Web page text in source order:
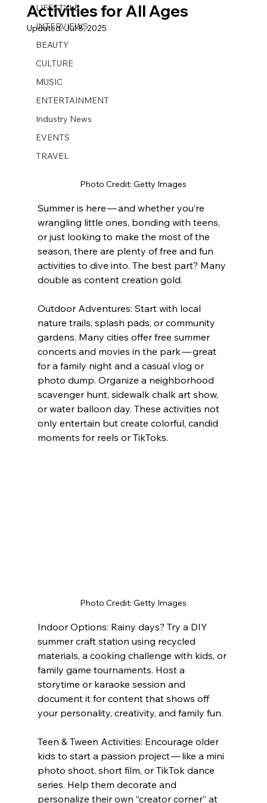
LIFESTYLE
INTERVIEWS
BEAUTY
CULTURE
MUSIC
ENTERTAINMENT
Industry News
EVENTS
TRAVEL
Activities for All Ages
Updated:Jul 8, 2025
Photo Credit: Getty Images
Summer is here — and whether you’re
wrangling little ones, bonding with teens,
or just looking to make the most of the
season, there are plenty of free and fun
activities to dive into. The best part? Many
double as content creation gold.
Outdoor Adventures: Start with local
nature trails, splash pads, or community
gardens. Many cities offer free summer
concerts and movies in the park — great
for a family night and a casual vlog or
photo dump. Organize a neighborhood
scavenger hunt, sidewalk chalk art show,
or water balloon day. These activities not
only entertain but create colorful, candid
moments for reels or TikToks.
Photo Credit: Getty Images
Indoor Options: Rainy days? Try a DIY
summer craft station using recycled
materials, a cooking challenge with kids, or
family game tournaments. Host a
storytime or karaoke session and
document it for content that shows off
your personality, creativity, and family fun.
Teen & Tween Activities: Encourage older
kids to start a passion project — like a mini
photo shoot, short film, or TikTok dance
series. Help them decorate and
personalize their own “creator corner” at